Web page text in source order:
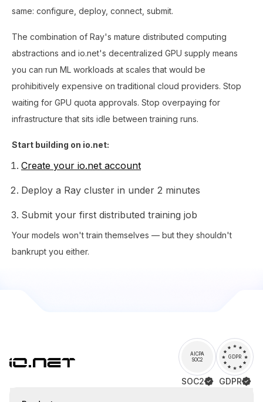
same: configure, deploy, connect, submit.
The combination of Ray's mature distributed computing
abstractions and io.net's decentralized GPU supply means
you can run ML workloads at scales that would be
prohibitively expensive on traditional cloud providers. Stop
waiting for GPU quota approvals. Stop overpaying for
infrastructure that sits idle between training runs.
Start building on io.net:
Create your io.net account
Deploy a Ray cluster in under 2 minutes
Submit your first distributed training job
Your models won't train themselves — but they shouldn't
bankrupt you either.
AICPA
SOC2
SOC2
GDPR
GDPR